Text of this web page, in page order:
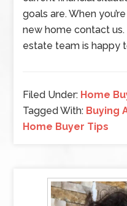
goals are. When
new home contact
estate team is happy
Filed Under: Home
Tagged With: Buying
Home Buyer Tips